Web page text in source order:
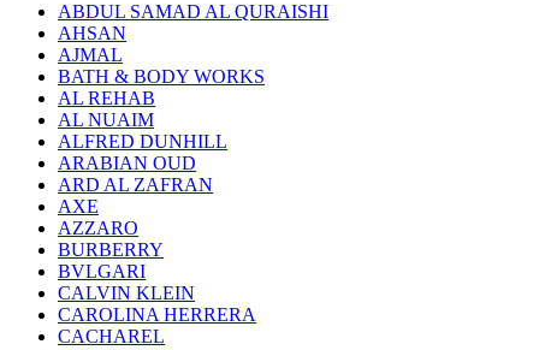
ABDUL SAMAD AL QURAISHI
AHSAN
AJMAL
BATH & BODY WORKS
AL REHAB
AL NUAIM
ALFRED DUNHILL
ARABIAN OUD
ARD AL ZAFRAN
AXE
AZZARO
BURBERRY
BVLGARI
CALVIN KLEIN
CAROLINA HERRERA
CACHAREL